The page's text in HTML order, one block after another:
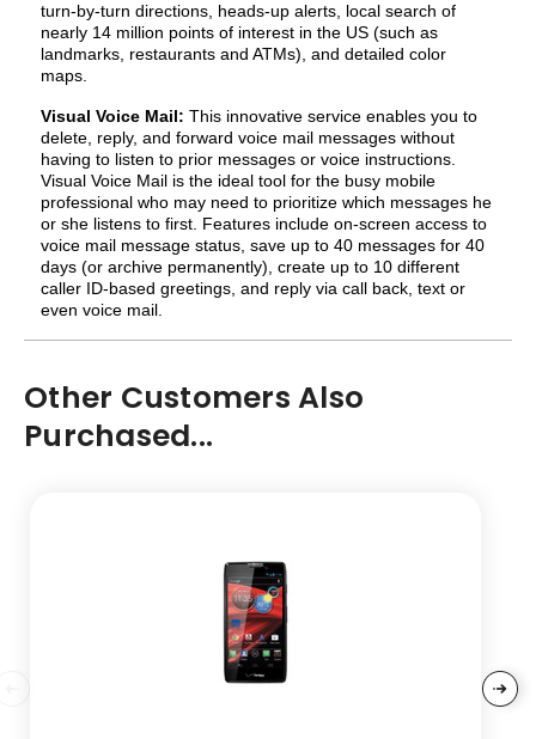
turn-by-turn directions, heads-up alerts, local search of
nearly 14 million points of interest in the US (such as
landmarks, restaurants and ATMs), and detailed color
maps.
Visual Voice Mail: This innovative service enables you to
delete, reply, and forward voice mail messages without
having to listen to prior messages or voice instructions.
Visual Voice Mail is the ideal tool for the busy mobile
professional who may need to prioritize which messages he
or she listens to first. Features include on-screen access to
voice mail message status, save up to 40 messages for 40
days (or archive permanently), create up to 10 different
caller ID-based greetings, and reply via call back, text or
even voice mail.
Other Customers Also
Purchased...